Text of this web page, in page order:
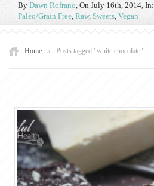
By Dawn Rofrano, On July 16th, 2014, In:
Paleo/Grain Free, Raw, Sweets, Vegan
Home » Posts tagged "white chocolate"